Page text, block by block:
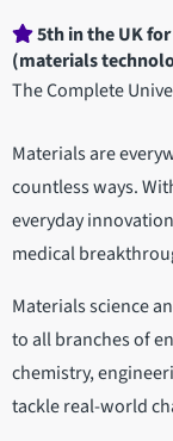
5th in the UK
(materials
The Complete
Materials are
countless ways.
everyday
medical
Materials science
to all branches of
chemistry,
tackle real-world